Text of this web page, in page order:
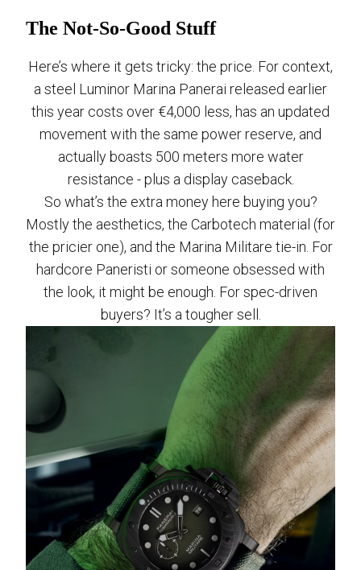
The Not-So-Good Stuff
Here’s where it gets tricky: the price. For context,
a steel Luminor Marina Panerai released earlier
this year costs over €4,000 less, has an updated
movement with the same power reserve, and
actually boasts 500 meters more water
resistance - plus a display caseback.
So what’s the extra money here buying you?
Mostly the aesthetics, the Carbotech material (for
the pricier one), and the Marina Militare tie-in. For
hardcore Paneristi or someone obsessed with
the look, it might be enough. For spec-driven
buyers? It’s a tougher sell.